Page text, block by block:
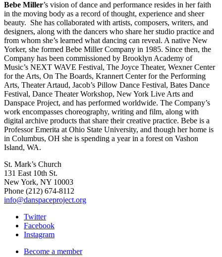
Bebe Miller’s vision of dance and performance resides in her faith
in the moving body as a record of thought, experience and sheer
beauty. She has collaborated with artists, composers, writers, and
designers, along with the dancers who share her studio practice and
from whom she’s learned what dancing can reveal. A native New
Yorker, she formed Bebe Miller Company in 1985. Since then, the
Company has been commissioned by Brooklyn Academy of
Music’s NEXT WAVE Festival, The Joyce Theater, Wexner Center
for the Arts, On The Boards, Krannert Center for the Performing
Arts, Theater Artaud, Jacob’s Pillow Dance Festival, Bates Dance
Festival, Dance Theater Workshop, New York Live Arts and
Danspace Project, and has performed worldwide. The Company’s
work encompasses choreography, writing and film, along with
digital archive products that share their creative practice. Bebe is a
Professor Emerita at Ohio State University, and though her home is
in Columbus, OH she is spending a year in a forest on Vashon
Island, WA.
St. Mark’s Church
131 East 10th St.
New York, NY 10003
Phone (212) 674-8112
info@danspaceproject.org
Twitter
Facebook
Instagram
Become a member